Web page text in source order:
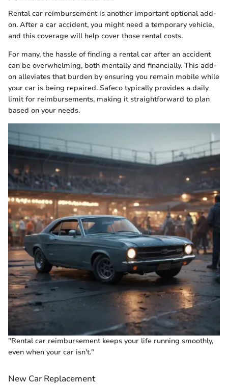
Rental car reimbursement is another important optional add-
on. After a car accident, you might need a temporary vehicle,
and this coverage will help cover those rental costs.
For many, the hassle of finding a rental car after an accident
can be overwhelming, both mentally and financially. This add-
on alleviates that burden by ensuring you remain mobile while
your car is being repaired. Safeco typically provides a daily
limit for reimbursements, making it straightforward to plan
based on your needs.
"Rental car reimbursement keeps your life running smoothly,
even when your car isn't."
New Car Replacement